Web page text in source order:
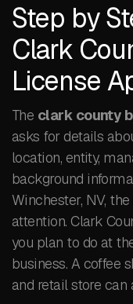
Step by
Clark
License
The clark county
asks for details
location, entity,
background
Winchester, NV,
attention. Clark
you plan to do at
business. A coffee
and retail store